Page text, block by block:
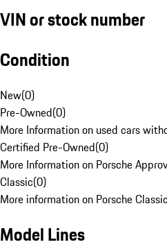
VIN or stock number
Condition
New(0)
Pre-Owned(0)
More Information on used cars
Certified Pre-Owned(0)
More Information on Porsche
Classic(0)
More information on Porsche
Model Lines